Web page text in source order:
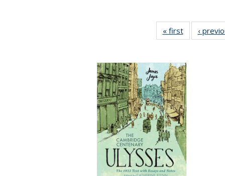
« first
Full listing
table:
‹